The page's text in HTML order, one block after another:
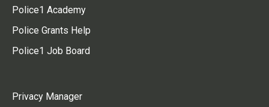
Police1 Academy
Police Grants Help
Police1 Job Board
Privacy Manager